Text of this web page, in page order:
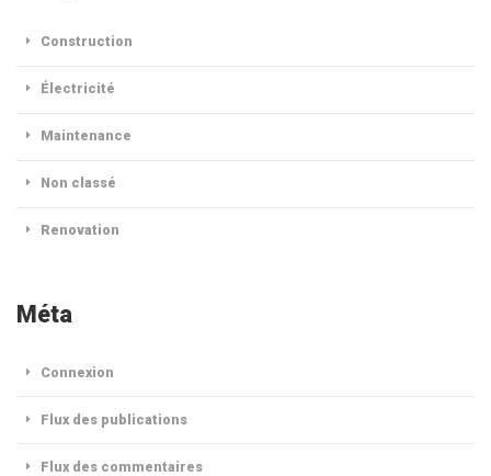
Construction
Électricité
Maintenance
Non classé
Renovation
Méta
Connexion
Flux des publications
Flux des commentaires